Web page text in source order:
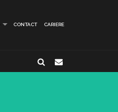
CONTACT CARIERE